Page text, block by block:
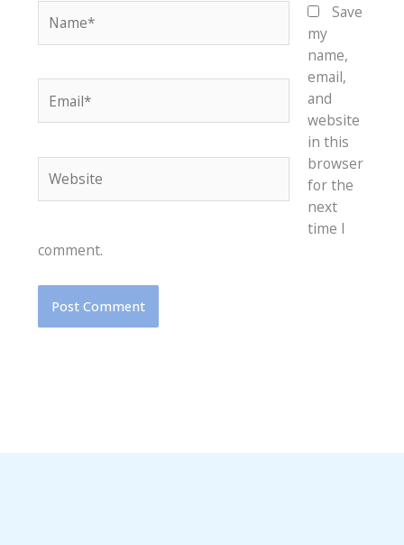
Save
my
name,
email,
and
website
in this
browser
for the
next
time I
comment.